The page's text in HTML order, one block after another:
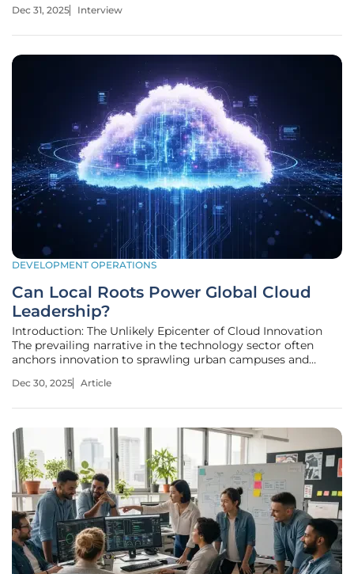
landscape. Today, we're exploring a critical inflection point:
Dec 31, 2025 Interview
DEVELOPMENT OPERATIONS
Can Local Roots Power Global Cloud
Leadership?
Introduction: The Unlikely Epicenter of Cloud Innovation
The prevailing narrative in the technology sector often
anchors innovation to sprawling urban campuses and
global cloud leader from a quiet town a story worth
Dec 30, 2025 Article